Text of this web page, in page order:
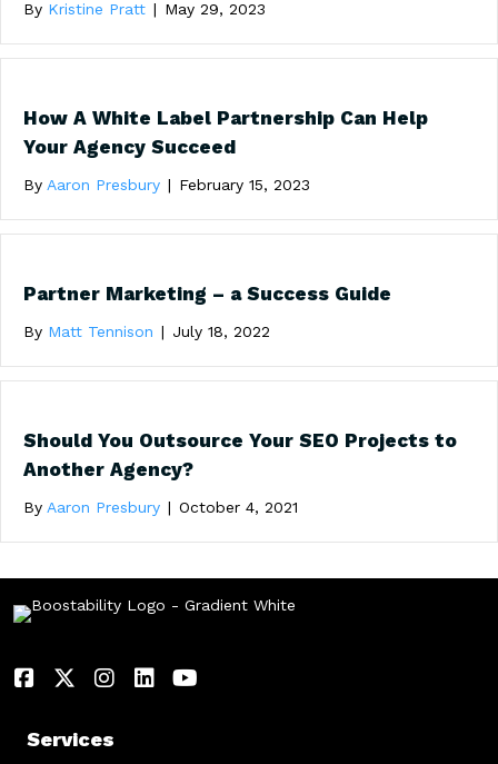
By Kristine Pratt | May 29, 2023
How A White Label Partnership Can Help
Your Agency Succeed
By Aaron Presbury | February 15, 2023
Partner Marketing – a Success Guide
By Matt Tennison | July 18, 2022
Should You Outsource Your SEO Projects to
Another Agency?
By Aaron Presbury | October 4, 2021
Services